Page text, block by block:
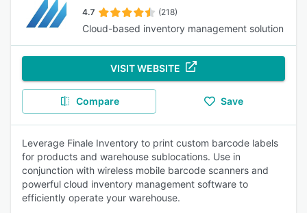
4.7 (218)
Cloud-based inventory management solution
VISIT WEBSITE
Compare Save
Leverage Finale Inventory to print custom barcode labels
for products and warehouse sublocations. Use in
conjunction with wireless mobile barcode scanners and
powerful cloud inventory management software to
efficiently operate your warehouse.